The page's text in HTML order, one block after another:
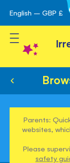
Skip
to
Content
English – GBP £
Toggle Nav
Parents:
websites,
Please
safety